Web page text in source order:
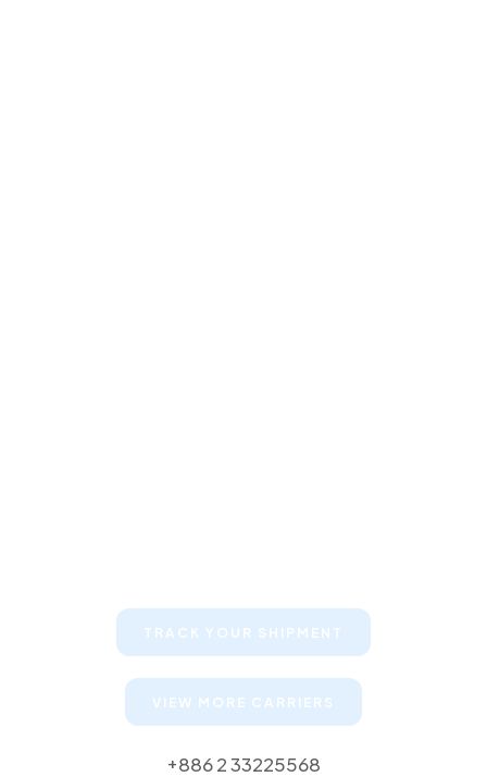
TRACK YOUR SHIPMENT
VIEW MORE CARRIERS
+886 2 33225568